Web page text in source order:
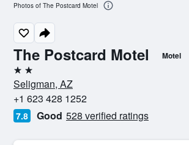
The Postcard Motel Motel
2 stars
Seligman, AZ
+1 623 428 1252
7.8 Good 528 verified ratings
Photos of The Postcard Motel